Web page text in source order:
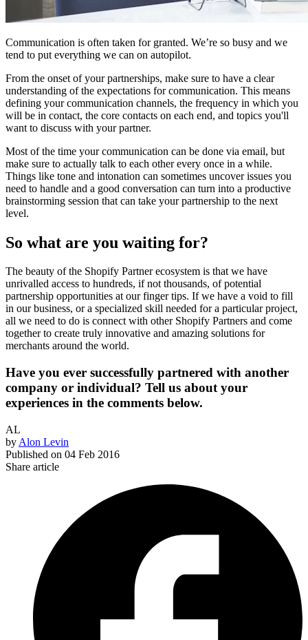
Communication is often taken for granted. We’re so busy and we
tend to put everything we can on autopilot.
From the onset of your partnerships, make sure to have a clear
understanding of the expectations for communication. This means
defining your communication channels, the frequency in which you
will be in contact, the core contacts on each end, and topics you'll
want to discuss with your partner.
Most of the time your communication can be done via email, but
make sure to actually talk to each other every once in a while.
Things like tone and intonation can sometimes uncover issues you
need to handle and a good conversation can turn into a productive
brainstorming session that can take your partnership to the next
level.
So what are you waiting for?
The beauty of the Shopify Partner ecosystem is that we have
unrivalled access to hundreds, if not thousands, of potential
partnership opportunities at our finger tips. If we have a void to fill
in our business, or a specialized skill needed for a particular project,
all we need to do is connect with other Shopify Partners and come
together to create truly innovative and amazing solutions for
merchants around the world.
Have you ever successfully partnered with another
company or individual? Tell us about your
experiences in the comments below.
AL
by Alon Levin
Published on 04 Feb 2016
Share article